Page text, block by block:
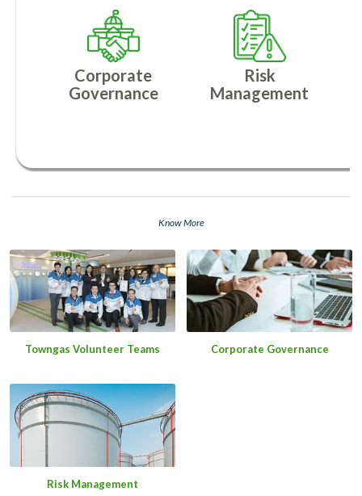
Corporate
Governance
Risk
Management
Know More
Towngas Volunteer Teams Corporate Governance
Risk Management